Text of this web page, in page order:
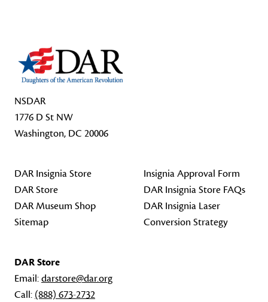
NSDAR
1776 D St NW
Washington, DC 20006
DAR Insignia Store
DAR Store
DAR Museum Shop
Sitemap
Insignia Approval Form
DAR Insignia Store FAQs
DAR Insignia Laser
Conversion Strategy
DAR Store
Email:darstore@dar.org
Call: (888) 673-2732